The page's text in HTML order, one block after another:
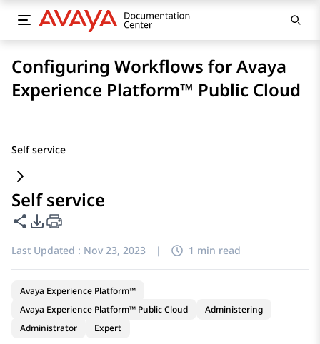
Configuring Workflows for Avaya
Experience Platform™ Public Cloud
Self service
Self service
Share this page
PDF Export Options
Last Updated : Nov 23, 2023 | 1 min read
Avaya Experience Platform™
Avaya Experience Platform™ Public Cloud
Administering
Administrator
Expert